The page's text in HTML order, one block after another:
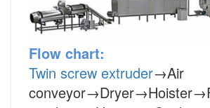
Flow chart:
Twin screw extruder→Air